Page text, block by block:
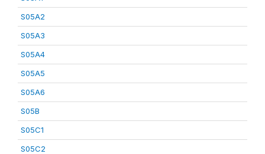
S05A2
S05A3
S05A4
S05A5
S05A6
S05B
S05C1
S05C2